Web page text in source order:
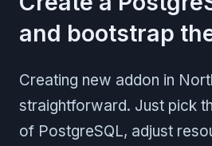
and bootstrap
Creating new addon in
straightforward. Just pick
of PostgreSQL, adjust